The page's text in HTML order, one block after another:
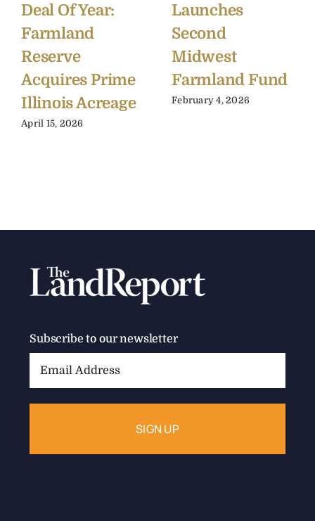
Deal Of Year:
Farmland
Reserve
Acquires Prime
Illinois Acreage
April 15, 2026
Launches
Second
Midwest
Farmland Fund
February 4, 2026
Subscribe to our newsletter